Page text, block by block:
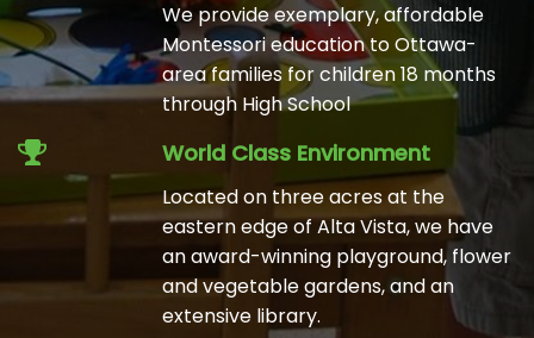
We provide exemplary, affordable
Montessori education to Ottawa-
area families for children 18 months
through High School
World Class Environment
Located on three acres at the
eastern edge of Alta Vista, we have
an award-winning playground, flower
and vegetable gardens, and an
extensive library.